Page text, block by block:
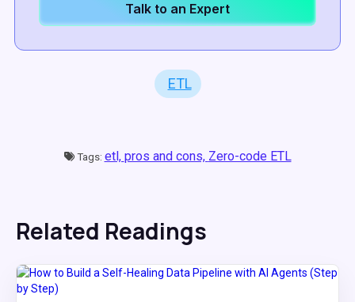
Talk to an Expert
ETL
Tags: etl, pros and cons, Zero-code ETL
Related Readings